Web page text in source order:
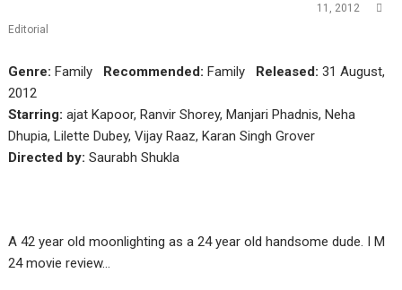
11, 2012
Editorial
Genre: Family Recommended: Family Released: 31 August,
2012
Starring: ajat Kapoor, Ranvir Shorey, Manjari Phadnis, Neha
Dhupia, Lilette Dubey, Vijay Raaz, Karan Singh Grover
Directed by: Saurabh Shukla
A 42 year old moonlighting as a 24 year old handsome dude. I M
24 movie review…